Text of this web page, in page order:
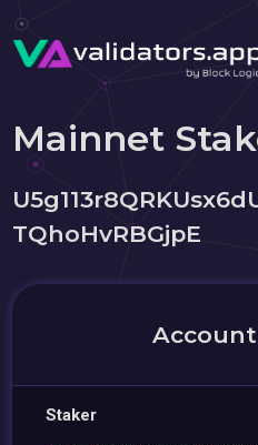
Mainnet
TQhoHvRBGjpE
Staker